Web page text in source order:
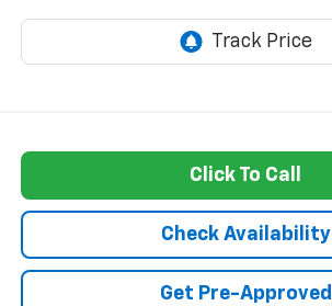
Click To Call
Check Availability
Get Pre-Approved